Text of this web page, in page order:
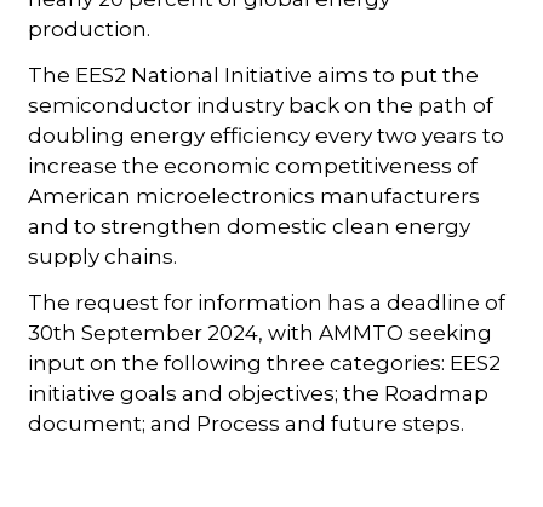
production.
The EES2 National Initiative aims to put the
semiconductor industry back on the path of
doubling energy efficiency every two years to
increase the economic competitiveness of
American microelectronics manufacturers
and to strengthen domestic clean energy
supply chains.
The request for information has a deadline of
30th September 2024, with AMMTO seeking
input on the following three categories: EES2
initiative goals and objectives; the Roadmap
document; and Process and future steps.